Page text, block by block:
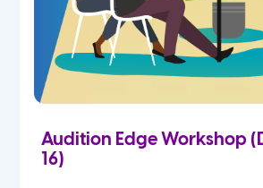
Audition Edge Workshop
16)